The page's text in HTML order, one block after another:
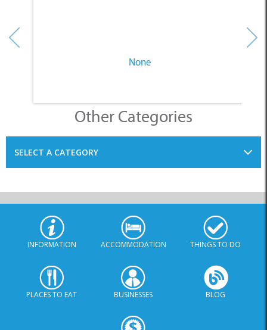
Other Categories
INFORMATION ACCOMMODATION THINGS TO DO
PLACES TO EAT BUSINESSES BLOG
SPECIALS